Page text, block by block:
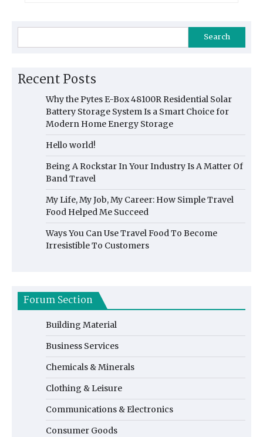
Search
Recent Posts
Why the Pytes E-Box 48100R Residential Solar
Battery Storage System Is a Smart Choice for
Modern Home Energy Storage
Hello world!
Being A Rockstar In Your Industry Is A Matter Of
Band Travel
My Life, My Job, My Career: How Simple Travel
Food Helped Me Succeed
Ways You Can Use Travel Food To Become
Irresistible To Customers
Forum Section
Building Material
Business Services
Chemicals & Minerals
Clothing & Leisure
Communications & Electronics
Consumer Goods